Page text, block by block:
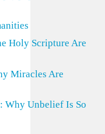
Holy Scripture Are
Miracles Are
Why Unbelief Is So